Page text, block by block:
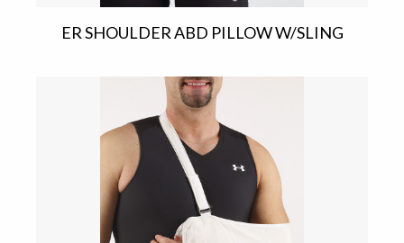
ER SHOULDER ABD PILLOW W/SLING